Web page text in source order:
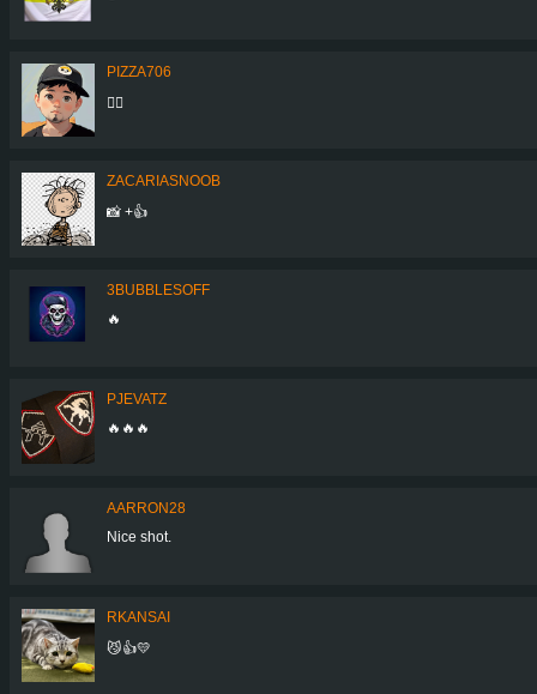
PIZZA706
👍🏻
ZACARIASNOOB
📸 +👍
3BUBBLESOFF
🔥
PJEVATZ
🔥🔥🔥
AARRON28
Nice shot.
RKANSAI
😼👍💛